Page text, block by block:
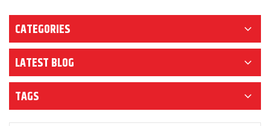
CATEGORIES
LATEST BLOG
TAGS